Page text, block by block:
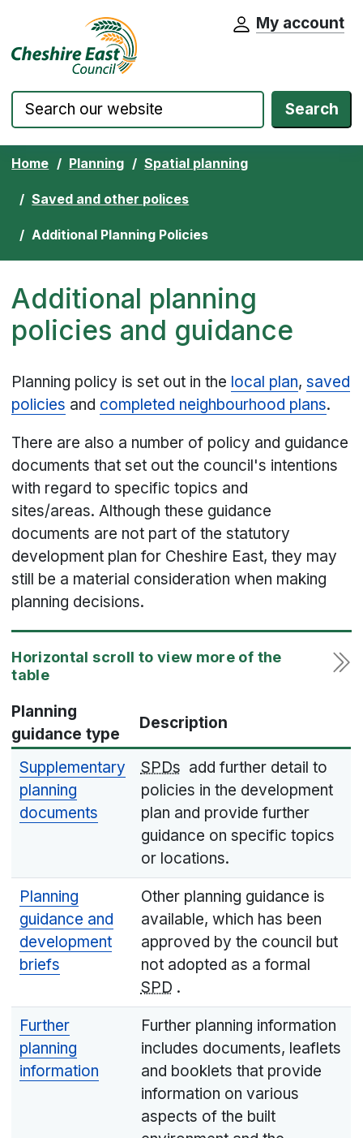
Skip to content Cheshire East Council website home
My account
Search
Home Planning Spatial planning
Saved and other polices
Additional Planning Policies
Additional planning
policies and guidance
Planning policy is set out in the local plan,saved
policies and completed neighbourhood plans.
There are also a number of policy and guidance
documents that set out the council's intentions
with regard to specific topics and
sites/areas. Although these guidance
documents are not part of the statutory
development plan for Cheshire East, they may
still be a material consideration when making
planning decisions.
Planning
guidance type
Description
Supplementary
planning
documents
SPDs add further detail to
policies in the development
plan and provide further
guidance on specific topics
or locations.
Planning
guidance and
development
briefs
Other planning guidance is
available, which has been
approved by the council but
not adopted as a formal
SPD .
Further
planning
information
Further planning information
includes documents, leaflets
and booklets that provide
information on various
aspects of the built